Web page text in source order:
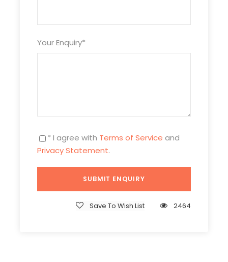
Your Enquiry*
* I agree with Terms of Service and
Privacy Statement.
Save To Wish List 2464
Arrival in Beijing & Pick-up